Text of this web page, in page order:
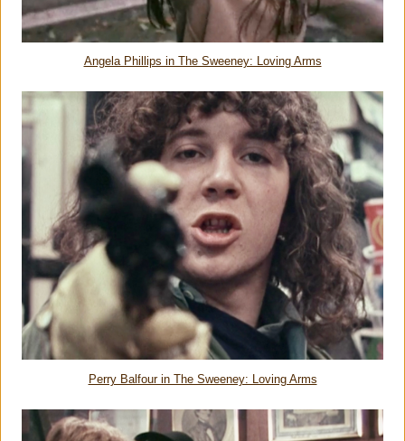
Angela Phillips in The Sweeney: Loving Arms
Perry Balfour in The Sweeney: Loving Arms